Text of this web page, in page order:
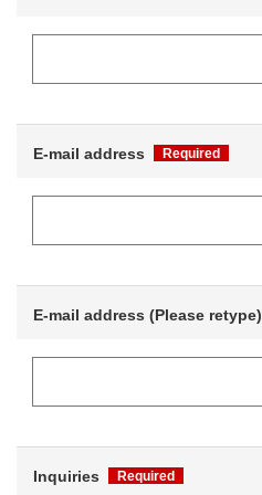
E-mail address Required
E-mail address (Please retype)
Inquiries Required